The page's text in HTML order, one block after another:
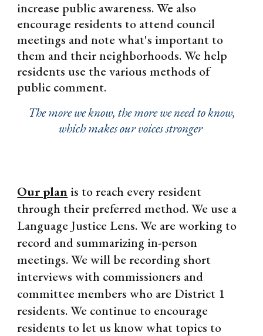
increase public awareness. We also
encourage residents to attend council
meetings and note what's important to
them and their neighborhoods. We help
residents use the various methods of
public comment.
The more we know, the more we need to know,
which makes our voices stronger
Our plan is to reach every resident
through their preferred method. We use a
Language Justice Lens. We are working to
record and summarizing in-person
meetings. We will be recording short
interviews with commissioners and
committee members who are District 1
residents. We continue to encourage
residents to let us know what topics to